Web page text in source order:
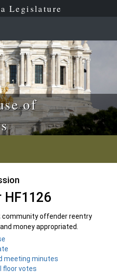
Legislature
of
community offender reentry
money appropriated.
meeting minutes
floor votes